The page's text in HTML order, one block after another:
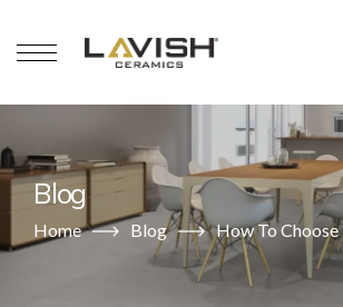
Blog
Home Blog How To Choose